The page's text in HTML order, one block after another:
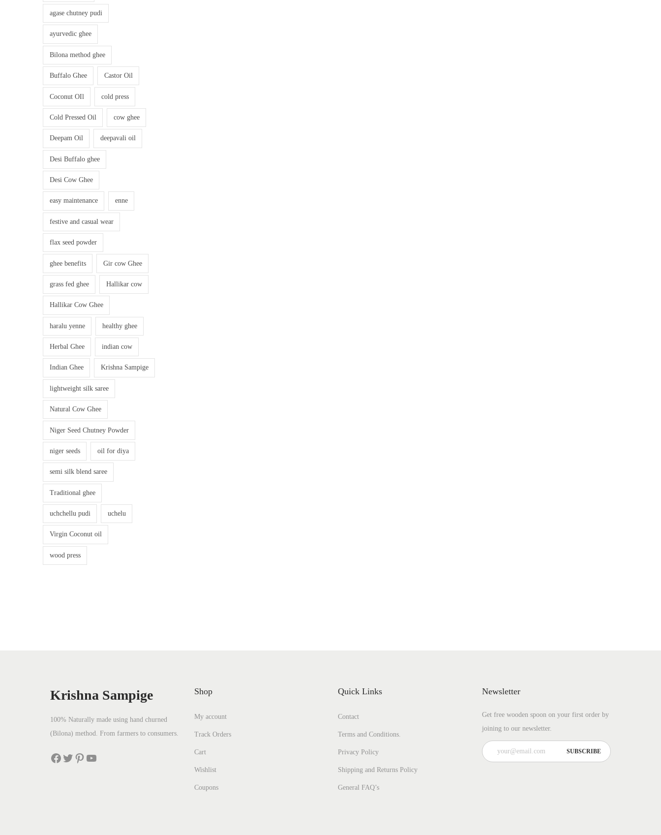
agase chutney pudi
ayurvedic ghee
Bilona method ghee
Buffalo Ghee Castor Oil
Coconut OIl cold press
Cold Pressed Oil cow ghee
Deepam Oil deepavali oil
Desi Buffalo ghee
Desi Cow Ghee
easy maintenance enne
festive and casual wear
flax seed powder
ghee benefits Gir cow Ghee
grass fed ghee Hallikar cow
Hallikar Cow Ghee
haralu yenne healthy ghee
Herbal Ghee indian cow
Indian Ghee Krishna Sampige
lightweight silk saree
Natural Cow Ghee
Niger Seed Chutney Powder
niger seeds oil for diya
semi silk blend saree
Traditional ghee
uchchellu pudi uchelu
Virgin Coconut oil
wood press
Krishna Sampige
100% Naturally made using hand churned
(Bilona) method. From farmers to consumers.
Shop
My account
Track Orders
Cart
Wishlist
Coupons
Quick Links
Contact
Terms and Conditions.
Privacy Policy
Shipping and Returns Policy
General FAQ’s
Newsletter
Get free wooden spoon on your first order by
joining to our newsletter.